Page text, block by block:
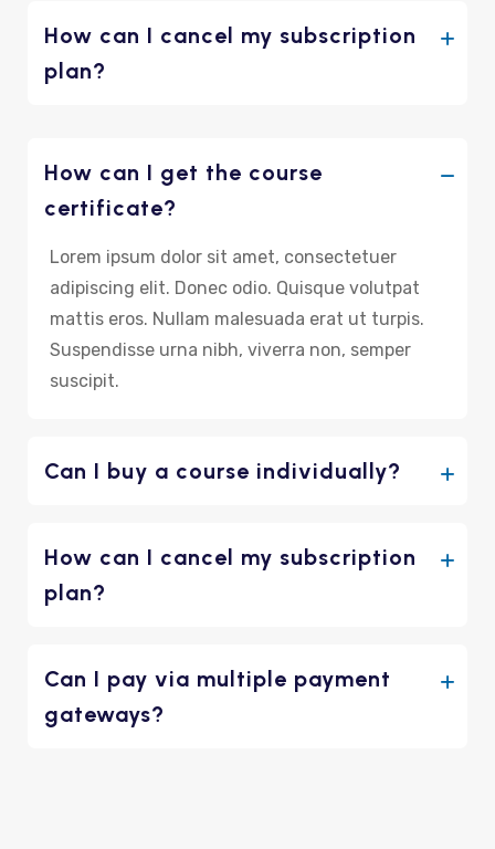
How can I cancel my subscription
plan?
How can I get the course
certificate?
Lorem ipsum dolor sit amet, consectetuer
adipiscing elit. Donec odio. Quisque volutpat
mattis eros. Nullam malesuada erat ut turpis.
Suspendisse urna nibh, viverra non, semper
suscipit.
Can I buy a course individually?
How can I cancel my subscription
plan?
Can I pay via multiple payment
gateways?